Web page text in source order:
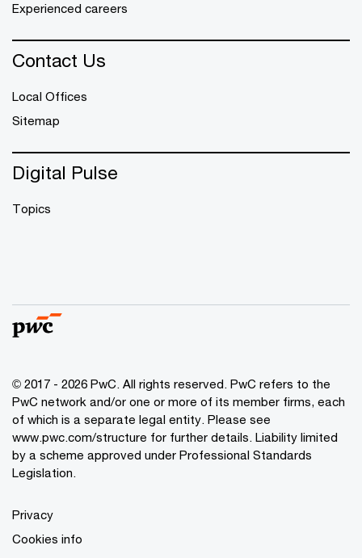
Experienced careers
Contact Us
Local Offices
Sitemap
Digital Pulse
Topics
© 2017 - 2026 PwC. All rights reserved. PwC refers to the
PwC network and/or one or more of its member firms, each
of which is a separate legal entity. Please see
www.pwc.com/structure for further details. Liability limited
by a scheme approved under Professional Standards
Legislation.
Privacy
Cookies info